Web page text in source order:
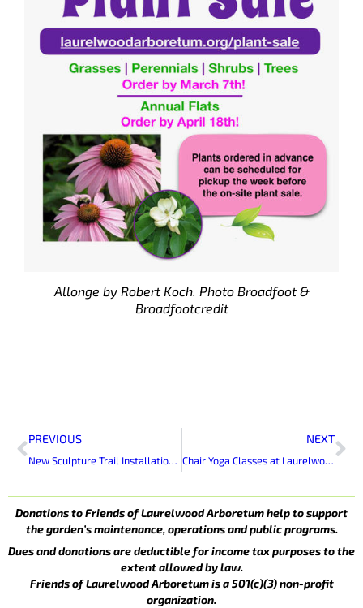
Allonge by Robert Koch. Photo Broadfoot &
Broadfootcredit
Prev
PREVIOUS
New Sculpture Trail Installation At Laurelwood Arboretum
NEXT
Chair Yoga Classes at Laurelwood Arboretum
Donations to Friends of Laurelwood Arboretum help to support
the garden’s maintenance, operations and public programs.
Dues and donations are deductible for income tax purposes to the
extent allowed by law.
Friends of Laurelwood Arboretum is a 501(c)(3) non-profit
organization.